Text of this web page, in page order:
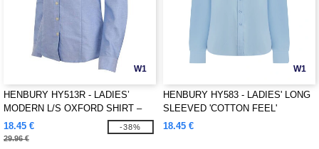
W1
HENBURY HY513R - LADIES’
MODERN L/S OXFORD SHIRT –
REGULAR FIT
18.45 €
29.96 €
-38%
W1
HENBURY HY583 - LADIES' LONG
SLEEVED 'COTTON FEEL'
COOLPLUS® SHIRT
18.45 €